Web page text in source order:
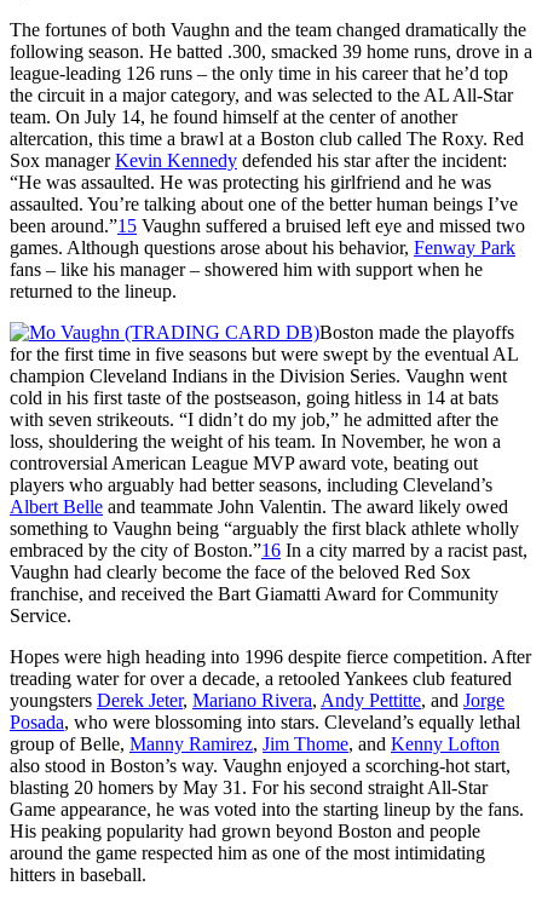
The fortunes of both Vaughn and the team changed dramatically the
following season. He batted .300, smacked 39 home runs, drove in a
league-leading 126 runs – the only time in his career that he’d top
the circuit in a major category, and was selected to the AL All-Star
team. On July 14, he found himself at the center of another
altercation, this time a brawl at a Boston club called The Roxy. Red
Sox managerKevin Kennedy defended his star after the incident:
“He was assaulted. He was protecting his girlfriend and he was
assaulted. You’re talking about one of the better human beings I’ve
been around.”15 Vaughn suffered a bruised left eye and missed two
games. Although questions arose about his behavior, Fenway Park
fans – like his manager – showered him with support when he
returned to the lineup.
Boston made the playoffs
for the first time in five seasons but were swept by the eventual AL
champion Cleveland Indians in the Division Series. Vaughn went
cold in his first taste of the postseason, going hitless in 14 at bats
with seven strikeouts. “I didn’t do my job,” he admitted after the
loss, shouldering the weight of his team. In November, he won a
controversial American League MVP award vote, beating out
players who arguably had better seasons, including Cleveland’s
Albert Belle and teammate John Valentin. The award likely owed
something to Vaughn being “arguably the first black athlete wholly
embraced by the city of Boston.”16 In a city marred by a racist past,
Vaughn had clearly become the face of the beloved Red Sox
franchise, and received the Bart Giamatti Award for Community
Service.
Hopes were high heading into 1996 despite fierce competition. After
treading water for over a decade, a retooled Yankees club featured
youngsters Derek Jeter, Mariano Rivera, Andy Pettitte, and Jorge
Posada, who were blossoming into stars. Cleveland’s equally lethal
group of Belle, Manny Ramirez, Jim Thome, and Kenny Lofton
also stood in Boston’s way. Vaughn enjoyed a scorching-hot start,
blasting 20 homers by May 31. For his second straight All-Star
Game appearance, he was voted into the starting lineup by the fans.
His peaking popularity had grown beyond Boston and people
around the game respected him as one of the most intimidating
hitters in baseball.